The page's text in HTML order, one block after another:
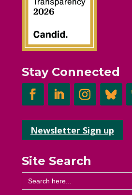
Stay Connected
Newsletter Sign up
Site Search
Search
for: